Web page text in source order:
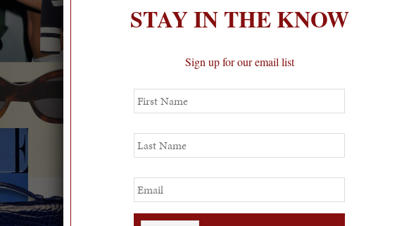
STAY IN THE KNOW
Sign up for our email list
First
Name
Last
Name
Email